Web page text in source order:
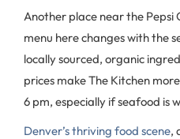
Another place near the Pepsi
menu here changes with the
locally sourced, organic
prices make The Kitchen
6 pm, especially if seafood is
Denver’s thriving food scene,